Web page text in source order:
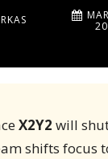
X2Y2 will
shifts focus